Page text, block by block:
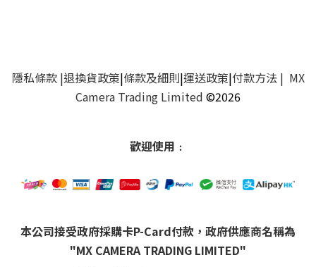
隱私條款|退換貨政策|條款及細則|運送政策|付款方法| MX
Camera Trading Limited ©2026
歡迎使用﹕
本公司接受政府採購卡P-Card付款，政府供應商名稱為
"MX CAMERA TRADING LIMITED"